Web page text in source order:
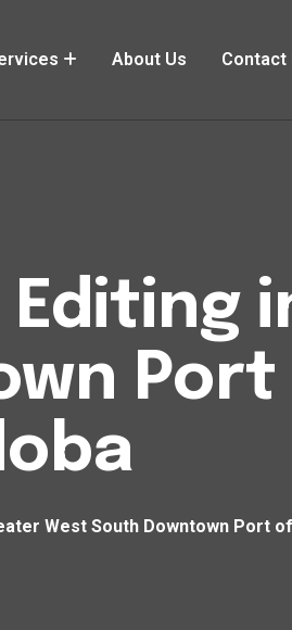
About Us Contact
West South Downtown Port